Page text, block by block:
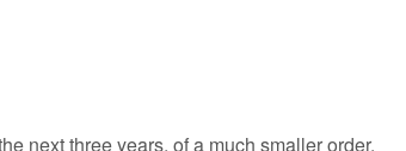
next three years, of a much smaller order.